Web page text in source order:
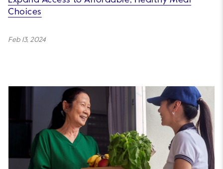
Choices
Feb 13, 2024